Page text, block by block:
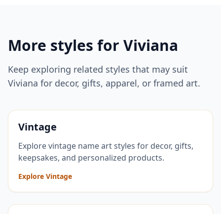
More styles for Viviana
Keep exploring related styles that may suit
Viviana for decor, gifts, apparel, or framed art.
Vintage
Explore vintage name art styles for decor, gifts,
keepsakes, and personalized products.
Explore Vintage